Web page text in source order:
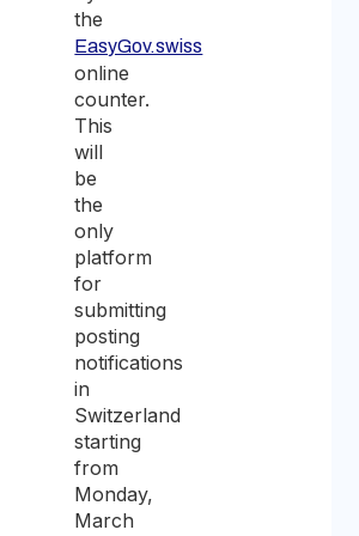
the
EasyGov.swiss
online
counter.
This
will
be
the
only
platform
for
submitting
posting
notifications
in
Switzerland
starting
from
Monday,
March